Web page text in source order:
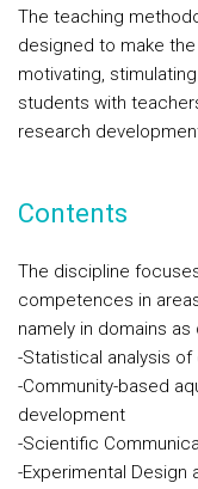
The teaching
designed to make
motivating,
students with
research
Contents
The discipline
competences in
namely in domains as
-Statistical analysis
-Community-based
development
-Scientific
-Experimental Design